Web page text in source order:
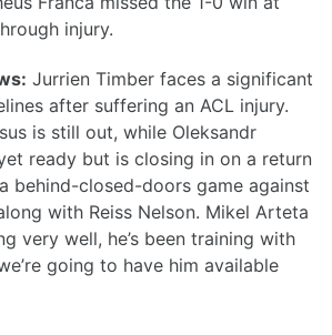
injury.
Jurrien Timber faces a significant
after suffering an ACL injury.
is still out, while Oleksandr
ready but is closing in on a return
behind-closed-doors game against
with Reiss Nelson. Mikel Arteta
very well, he’s been training with
going to have him available